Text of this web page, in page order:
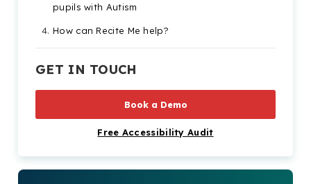
pupils with Autism
How can Recite Me help?
GET IN TOUCH
Book a Demo
Free Accessibility Audit